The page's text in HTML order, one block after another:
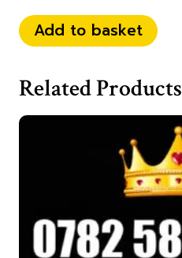
079
18
55
44
Add to basket
Related Products